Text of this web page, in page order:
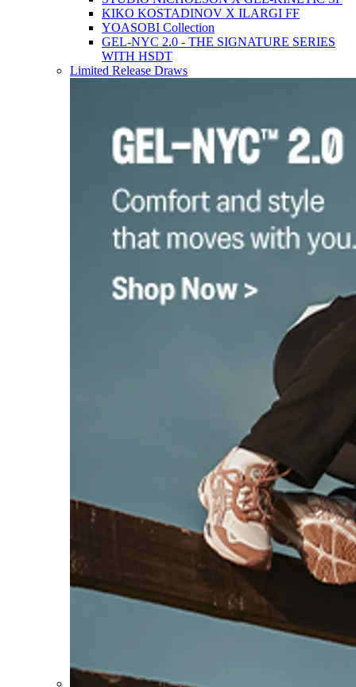
KIKO KOSTADINOV X ILARGI FF
YOASOBI Collection
GEL-NYC 2.0 - THE SIGNATURE SERIES
WITH HSDT
Limited Release Draws